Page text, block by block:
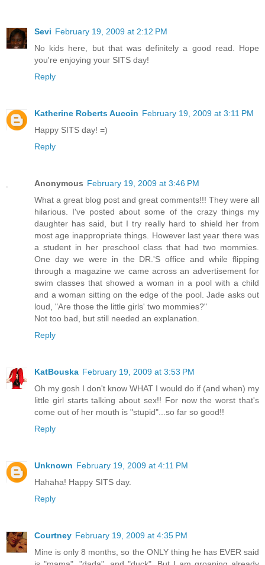
Sevi February 19, 2009 at 2:12 PM
No kids here, but that was definitely a good read. Hope
you're enjoying your SITS day!
Reply
Katherine Roberts Aucoin February 19, 2009 at 3:11 PM
Happy SITS day! =)
Reply
Anonymous February 19, 2009 at 3:46 PM
What a great blog post and great comments!!! They were all
hilarious. I've posted about some of the crazy things my
daughter has said, but I try really hard to shield her from
most age inappropriate things. However last year there was
a student in her preschool class that had two mommies.
One day we were in the DR.'S office and while flipping
through a magazine we came across an advertisement for
swim classes that showed a woman in a pool with a child
and a woman sitting on the edge of the pool. Jade asks out
loud, "Are those the little girls' two mommies?"
Not too bad, but still needed an explanation.
Reply
KatBouska February 19, 2009 at 3:53 PM
Oh my gosh I don't know WHAT I would do if (and when) my
little girl starts talking about sex!! For now the worst that's
come out of her mouth is "stupid"...so far so good!!
Reply
Unknown February 19, 2009 at 4:11 PM
Hahaha! Happy SITS day.
Reply
Courtney February 19, 2009 at 4:35 PM
Mine is only 8 months, so the ONLY thing he has EVER said